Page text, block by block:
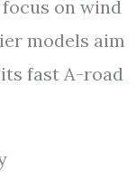
on wind
models aim
fast A-road